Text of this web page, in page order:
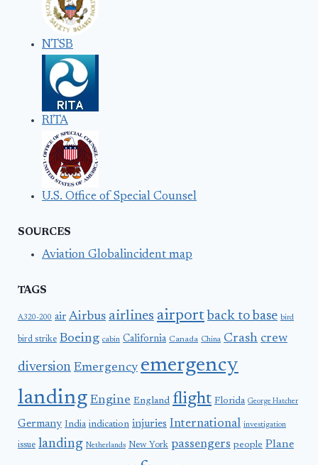
NTSB
RITA
U.S. Office of Special Counsel
SOURCES
Aviation Globalincident map
TAGS
A320-200 air Airbus airlines airport back to base bird
bird strike Boeing cabin California Canada China Crash crew
diversion Emergency emergency
landing Engine England flight Florida George Hatcher
Germany India indication injuries International investigation
issue landing Netherlands New York passengers people Plane